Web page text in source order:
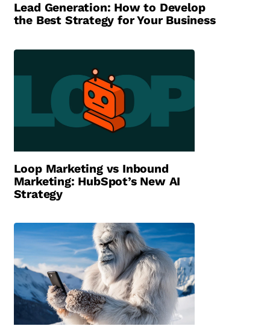
Lead Generation: How to Develop
the Best Strategy for Your Business
Loop Marketing vs Inbound
Marketing: HubSpot’s New AI
Strategy